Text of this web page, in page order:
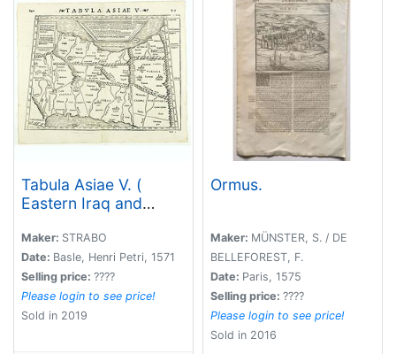
Tabula Asiae V. (
Eastern Iraq and
Maker: STRABO
Date: Basle, Henri Petri, 1571
Selling price: ????
Please login to see price!
Sold in 2019
Ormus.
Maker: MÜNSTER, S. / DE
BELLEFOREST, F.
Date: Paris, 1575
Selling price: ????
Please login to see price!
Sold in 2016